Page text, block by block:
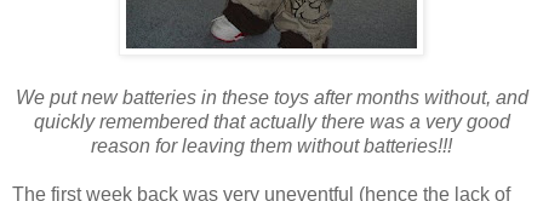
We put new batteries in these toys after months without, and
quickly remembered that actually there was a very good
reason for leaving them without batteries!!!
The first week back was very uneventful (hence the lack of